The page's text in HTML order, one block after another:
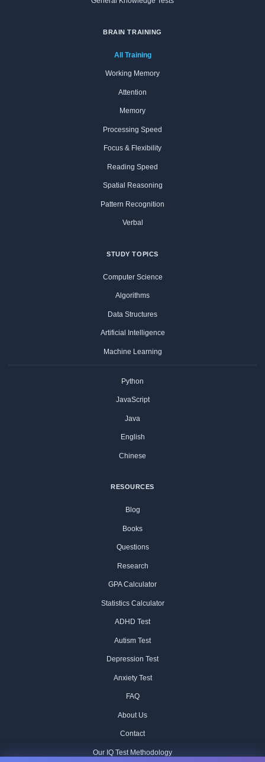
BRAIN TRAINING
All Training
Working Memory
Attention
Memory
Processing Speed
Focus & Flexibility
Reading Speed
Spatial Reasoning
Pattern Recognition
Verbal
STUDY TOPICS
Computer Science
Algorithms
Data Structures
Artificial Intelligence
Machine Learning
Python
JavaScript
Java
English
Chinese
RESOURCES
Blog
Books
Questions
Research
GPA Calculator
Statistics Calculator
ADHD Test
Autism Test
Depression Test
Anxiety Test
FAQ
About Us
Contact
Our IQ Test Methodology